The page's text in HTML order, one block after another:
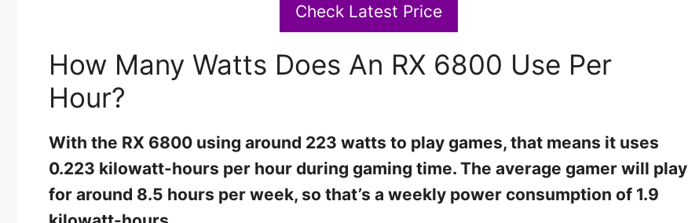
Check Latest Price
How Many Watts Does An RX 6800 Use Per
Hour?
With the RX 6800 using around 223 watts to play games, that means it uses
0.223 kilowatt-hours per hour during gaming time. The average gamer will play
for around 8.5 hours per week, so that’s a weekly power consumption of 1.9